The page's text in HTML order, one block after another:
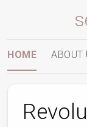
HOME ABOUT